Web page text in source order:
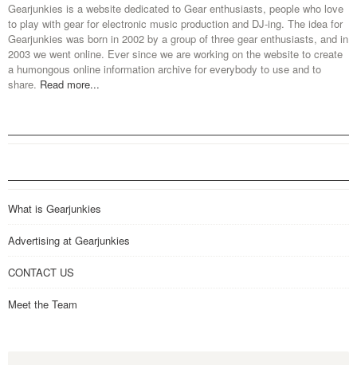
Gearjunkies is a website dedicated to Gear enthusiasts, people who love
to play with gear for electronic music production and DJ-ing. The idea for
Gearjunkies was born in 2002 by a group of three gear enthusiasts, and in
2003 we went online. Ever since we are working on the website to create
a humongous online information archive for everybody to use and to
share. Read more...
What is Gearjunkies
Advertising at Gearjunkies
CONTACT US
Meet the Team